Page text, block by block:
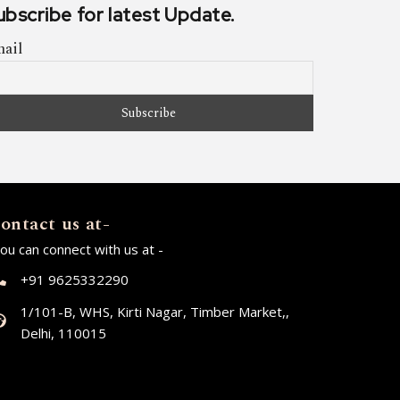
for latest Update.
us at-
can connect with us at -
+91 9625332290
1/101-B, WHS, Kirti Nagar, Timber Market,,
Delhi, 110015